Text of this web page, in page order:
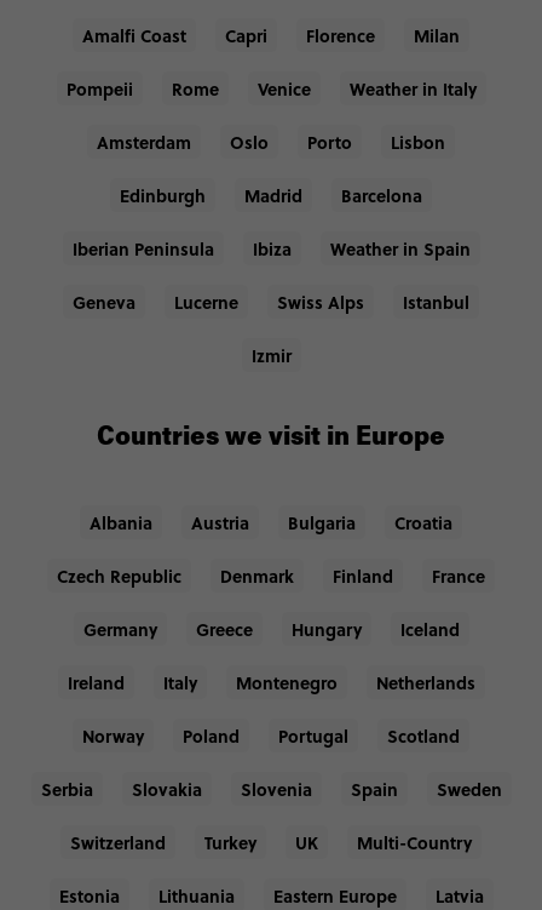
Amalfi Coast Capri Florence Milan
Pompeii Rome Venice Weather in Italy
Amsterdam Oslo Porto Lisbon
Edinburgh Madrid Barcelona
Iberian Peninsula Ibiza Weather in Spain
Geneva Lucerne Swiss Alps Istanbul
Izmir
Countries we visit in Europe
Albania Austria Bulgaria Croatia
Czech Republic Denmark Finland France
Germany Greece Hungary Iceland
Ireland Italy Montenegro Netherlands
Norway Poland Portugal Scotland
Serbia Slovakia Slovenia Spain Sweden
Switzerland Turkey UK Multi-Country
Estonia Lithuania Eastern Europe Latvia